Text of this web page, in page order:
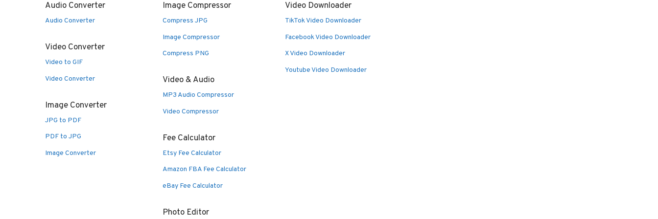
Audio Converter
Audio Converter
Video Converter
Video to GIF
Video Converter
Image Converter
JPG to PDF
PDF to JPG
Image Converter
Image Compressor
Compress JPG
Image Compressor
Compress PNG
Video & Audio
MP3 Audio Compressor
Video Compressor
Fee Calculator
Etsy Fee Calculator
Amazon FBA Fee Calculator
eBay Fee Calculator
Photo Editor
Video Downloader
TikTok Video Downloader
Facebook Video Downloader
X Video Downloader
Youtube Video Downloader